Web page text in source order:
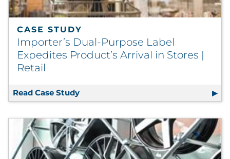
CASE STUDY
Importer’s Dual-Purpose Label
Expedites Product’s Arrival in Stores |
Retail
Read Case Study Importer’s Dual-Purpose Label